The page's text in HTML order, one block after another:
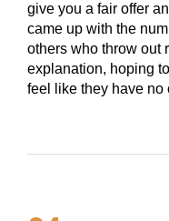
give you a fair offer
came up with the
others who throw out
explanation, hoping
feel like they have no